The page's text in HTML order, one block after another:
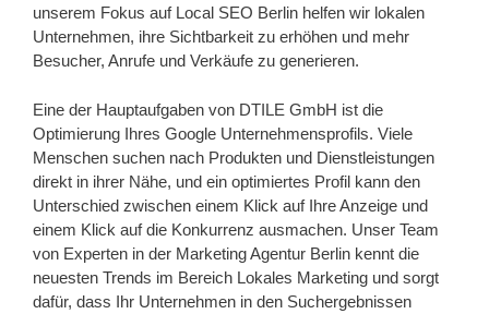
unserem Fokus auf Local SEO Berlin helfen wir lokalen
Unternehmen, ihre Sichtbarkeit zu erhöhen und mehr
Besucher, Anrufe und Verkäufe zu generieren.
Eine der Hauptaufgaben von DTILE GmbH ist die
Optimierung Ihres Google Unternehmensprofils. Viele
Menschen suchen nach Produkten und Dienstleistungen
direkt in ihrer Nähe, und ein optimiertes Profil kann den
Unterschied zwischen einem Klick auf Ihre Anzeige und
einem Klick auf die Konkurrenz ausmachen. Unser Team
von Experten in der Marketing Agentur Berlin kennt die
neuesten Trends im Bereich Lokales Marketing und sorgt
dafür, dass Ihr Unternehmen in den Suchergebnissen